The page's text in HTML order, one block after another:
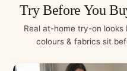
Try Before You
Real at-home try-on
colours & fabrics sit